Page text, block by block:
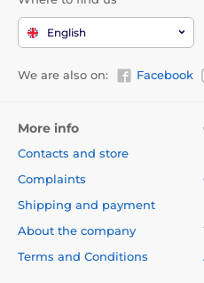
notice. Images are for
The product is
English
We are also on: Facebook
More info
Contacts and store
Complaints
Shipping and payment
About the company
Terms and Conditions